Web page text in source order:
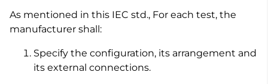
As mentioned in this IEC std., For each test, the
manufacturer shall:
Specify the configuration, its arrangement and
its external connections.